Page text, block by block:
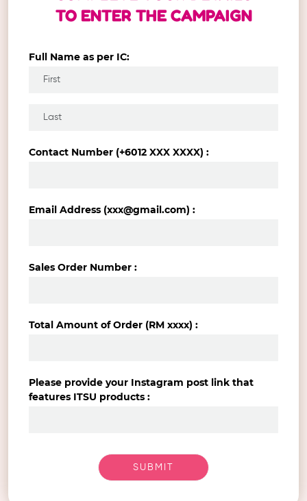
TO ENTER THE CAMPAIGN
Full Name as per IC:
Contact Number (+6012 XXX XXXX) :
Email Address (xxx@gmail.com) :
Sales Order Number :
Total Amount of Order (RM xxxx) :
Please provide your Instagram post link that
features ITSU products :